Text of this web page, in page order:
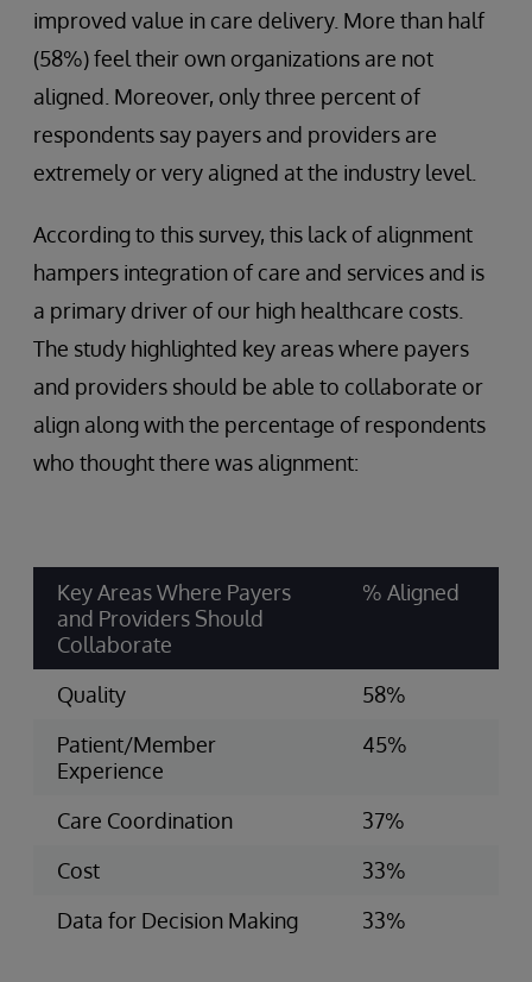
improved value in care delivery. More than half
(58%) feel their own organizations are not
aligned. Moreover, only three percent of
respondents say payers and providers are
extremely or very aligned at the industry level.
According to this survey, this lack of alignment
hampers integration of care and services and is
a primary driver of our high healthcare costs.
The study highlighted key areas where payers
and providers should be able to collaborate or
align along with the percentage of respondents
who thought there was alignment:
Key Areas Where Payers
and Providers Should
Collaborate
% Aligned
Quality
58%
Patient/Member
Experience
45%
Care Coordination
37%
Cost
33%
Data for Decision Making
33%